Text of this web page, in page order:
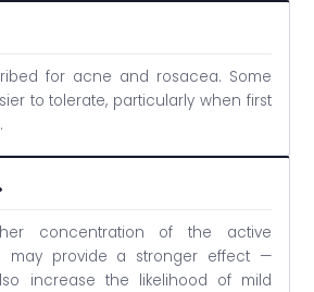
for acne and rosacea. Some
to tolerate, particularly when first
concentration of the active
may provide a stronger effect —
increase the likelihood of mild